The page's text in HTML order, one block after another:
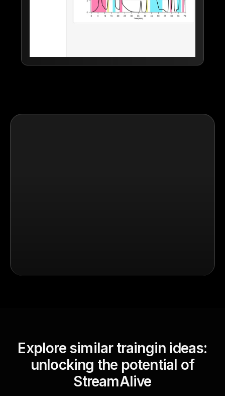
Explore similar traingin ideas:
unlocking the potential of
StreamAlive